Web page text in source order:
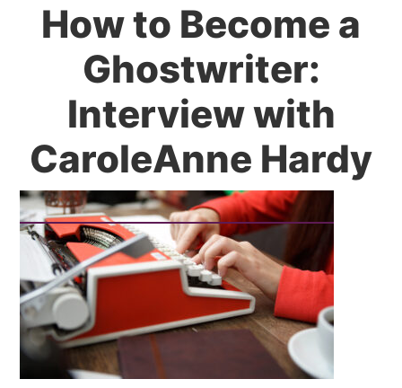
How to Become a
Ghostwriter:
Interview with
CaroleAnne Hardy